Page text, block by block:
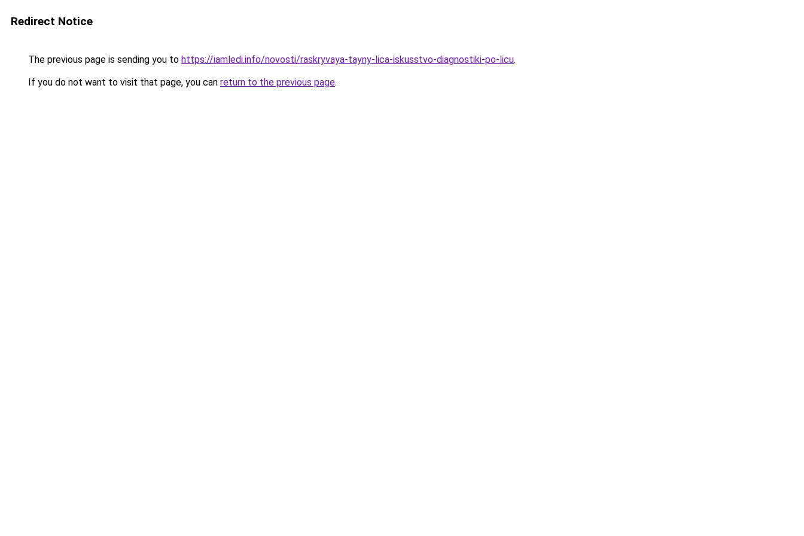
Redirect Notice
The previous page is sending you to https://iamledi.info/novosti/raskryvaya-tayny-lica-iskusstvo-diagnostiki-po-licu.
If you do not want to visit that page, you can return to the previous page.